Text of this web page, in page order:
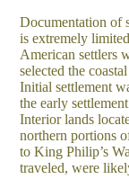
Documentation of
is extremely
American settlers
selected the
Initial settlement
the early
Interior lands
northern portions
to King Philip’s
traveled, were